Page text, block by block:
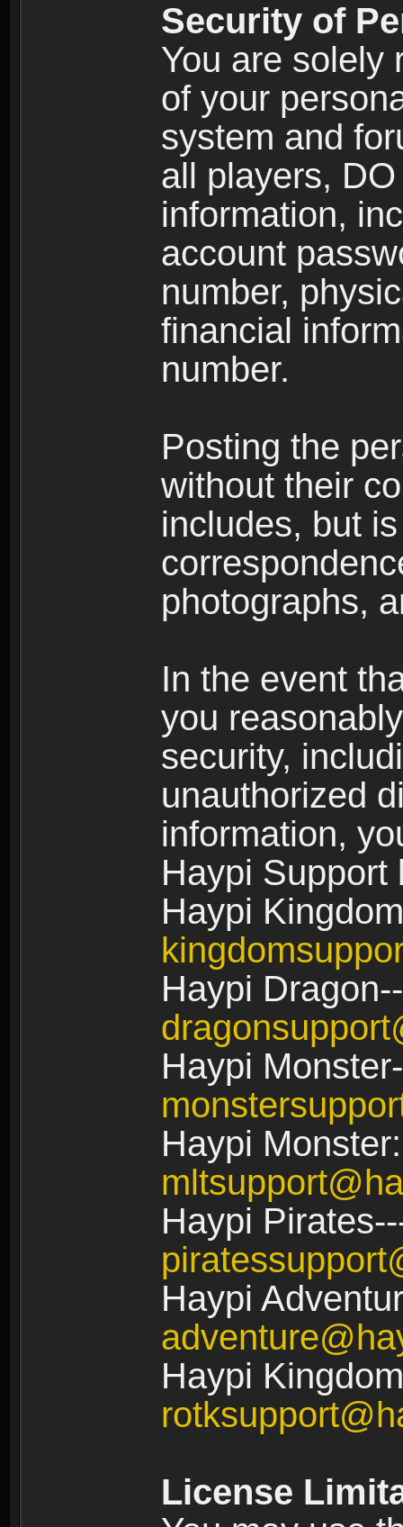
Security of
You are solely
of your
system and
all players,
information,
account
number,
financial
number.
Posting the
without their
includes, but
photographs,
In the event
you
security,
unauthorized
information,
Haypi Support
Haypi
Haypi
Haypi
Haypi
Haypi
Haypi
Haypi
License